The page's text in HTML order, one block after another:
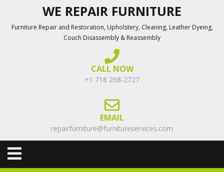
content
WE REPAIR FURNITURE
Furniture Repair and Restoration, Upholstery, Cleaning, Leather Dyeing,
Couch Disassembly & Reassembly
CALL NOW
+1 718 268-2727
EMAIL
repairfurniture@furnitureservices.com
Open
Menu